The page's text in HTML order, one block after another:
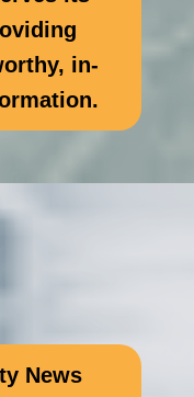
in-
News